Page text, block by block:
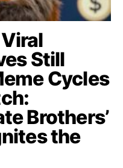
Still
Cycles
Brothers’
the